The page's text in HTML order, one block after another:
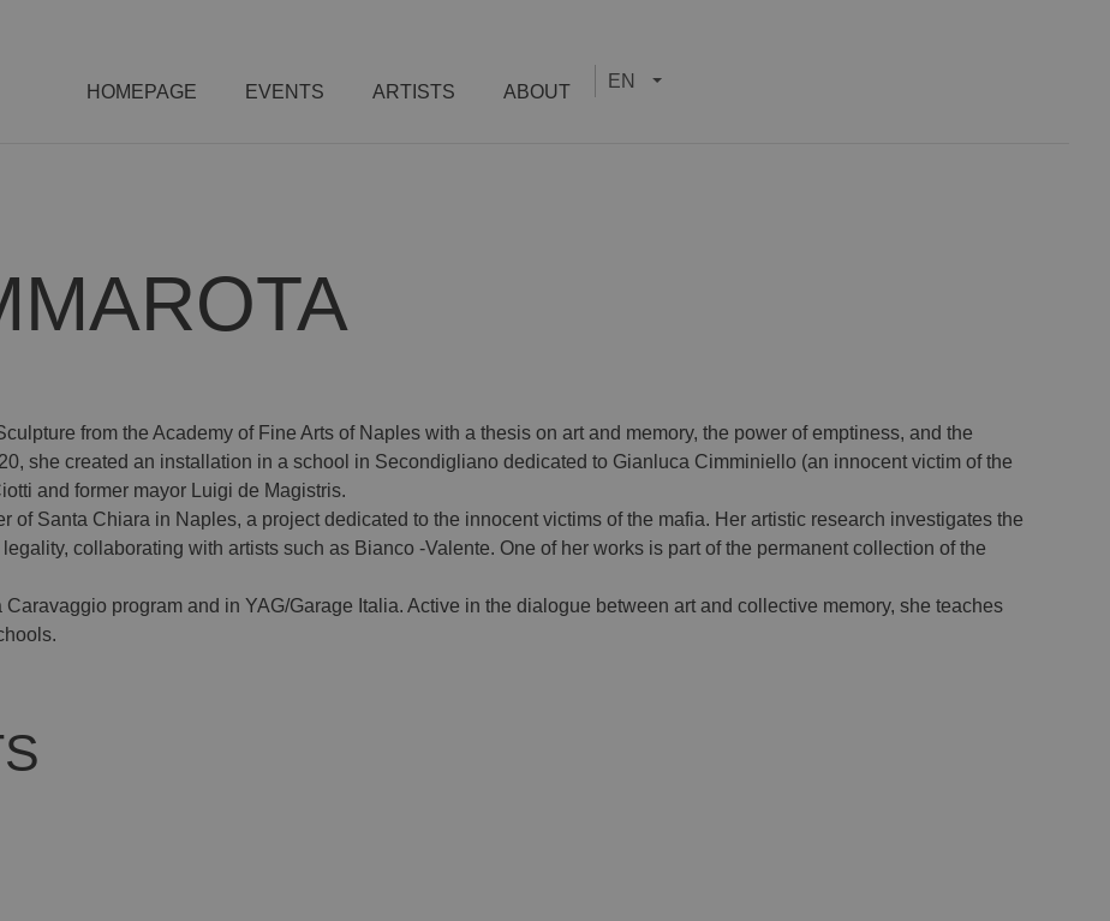
HOMEPAGE EVENTS ARTISTS ABOUT
EN
from the Academy of Fine Arts of Naples with a thesis on art and memory, the power of emptiness, and the
she created an installation in a school in Secondigliano dedicated to Gianluca Cimminiello (an innocent victim of the
and former mayor Luigi de Magistris.
of Santa Chiara in Naples, a project dedicated to the innocent victims of the mafia. Her artistic research investigates the
collaborating with artists such as Bianco -Valente. One of her works is part of the permanent collection of the
program and in YAG/Garage Italia. Active in the dialogue between art and collective memory, she teaches